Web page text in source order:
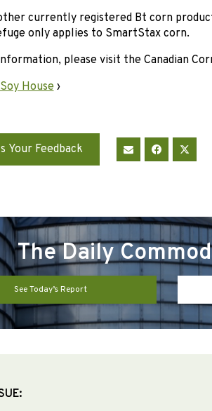
currently registered Bt corn
only applies to SmartStax corn.
please visit the Canadian
House›
Your Feedback
The Daily
See Today’s Report